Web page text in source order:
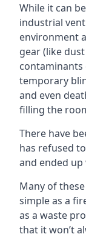
While it can
industrial
environment
gear (like
contaminants
temporary
and even
filling the
There have
has refused
and ended
Many of
simple as a
as a waste
that it won’t